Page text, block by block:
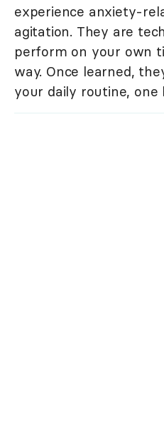
experience anxiety-
agitation. They are
perform on your own
way. Once learned,
your daily routine,